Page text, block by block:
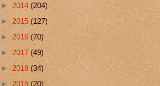
►2014(204)
►2015(127)
►2016(70)
►2017(49)
►2018(34)
►2019(20)